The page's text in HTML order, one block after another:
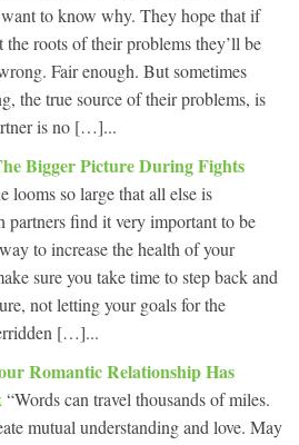
to know why. They hope that if
roots of their problems they’ll be
Fair enough. But sometimes
the true source of their problems, is
is no […]...
Bigger Picture During Fights
looms so large that all else is
partners find it very important to be
to increase the health of your
sure you take time to step back and
not letting your goals for the
[…]...
Romantic Relationship Has
“Words can travel thousands of miles.
mutual understanding and love. May